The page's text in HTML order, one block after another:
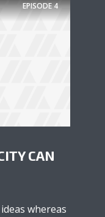
EPISODE4
CAN
whereas